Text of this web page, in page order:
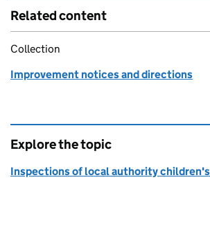
Related content
Collection
Improvement notices and directions
Explore the topic
Inspections of local authority